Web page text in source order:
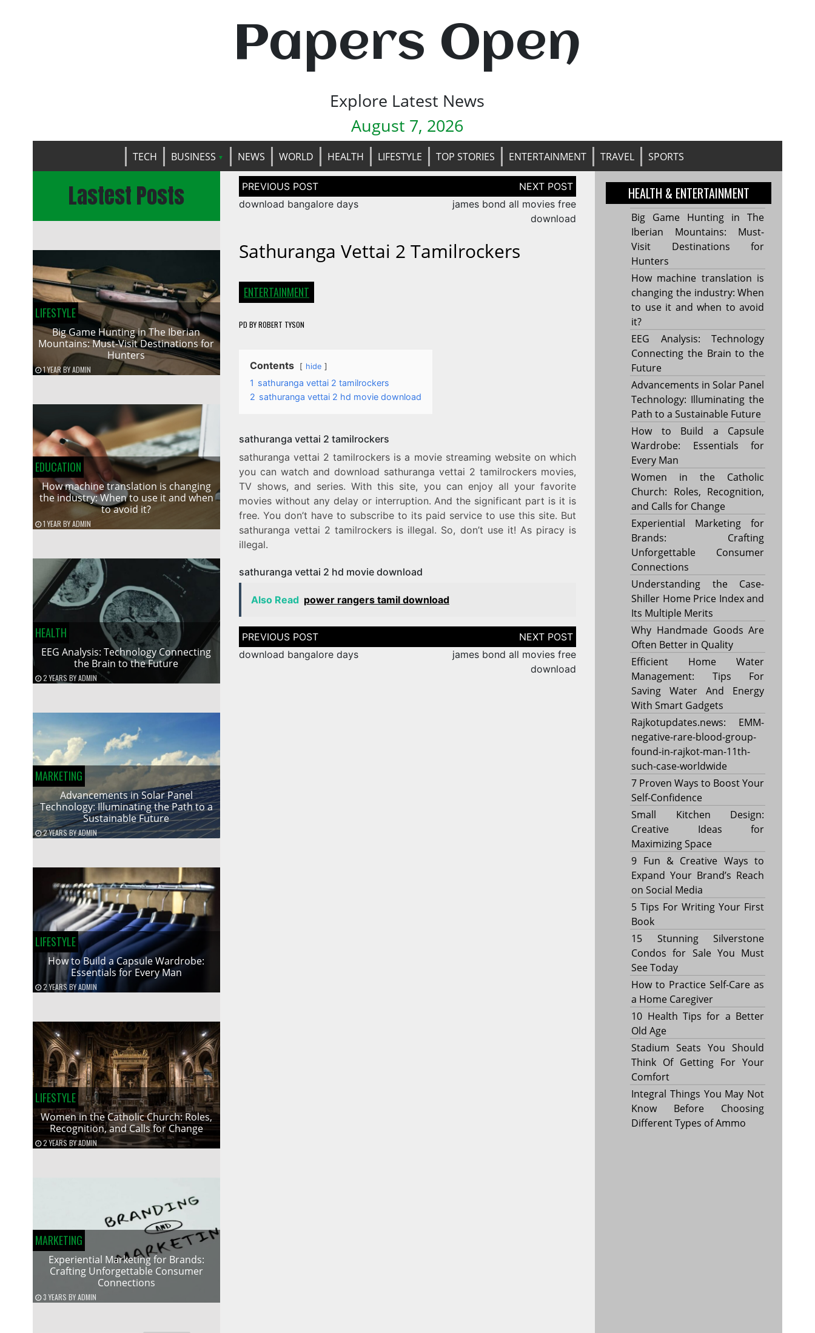
Papers Open
Explore Latest News
August 7, 2026
TECH BUSINESS NEWS WORLD HEALTH LIFESTYLE TOP STORIES ENTERTAINMENT TRAVEL SPORTS
Lastest Posts
LIFESTYLE
Big Game Hunting in The Iberian
Mountains: Must-Visit Destinations for
Hunters
1 YEARBYADMIN
EDUCATION
How machine translation is changing
the industry: When to use it and when
to avoid it?
1 YEAR BYADMIN
HEALTH
EEG Analysis: Technology Connecting
the Brain to the Future
2 YEARS BYADMIN
MARKETING
Advancements in Solar Panel
Technology: Illuminating the Path to a
Sustainable Future
2 YEARSBYADMIN
LIFESTYLE
How to Build a Capsule Wardrobe:
Essentials for Every Man
2 YEARS BYADMIN
LIFESTYLE
Women in the Catholic Church: Roles,
Recognition, and Calls for Change
2 YEARS BYADMIN
MARKETING
Experiential Marketing for Brands:
Crafting Unforgettable Consumer
Connections
3 YEARS BYADMIN
Post
navigation
download bangalore days
james bond all movies free
download
Sathuranga Vettai 2 Tamilrockers
ENTERTAINMENT
PD BYROBERT TYSON
Contents hide
1 sathuranga vettai 2 tamilrockers
2 sathuranga vettai 2 hd movie download
sathuranga vettai 2 tamilrockers
sathuranga vettai 2 tamilrockers is a movie streaming website on which
you can watch and download sathuranga vettai 2 tamilrockers movies,
TV shows, and series. With this site, you can enjoy all your favorite
movies without any delay or interruption. And the significant part is it is
free. You don’t have to subscribe to its paid service to use this site. But
sathuranga vettai 2 tamilrockers is illegal. So, don’t use it! As piracy is
illegal.
sathuranga vettai 2 hd movie download
Also Read power rangers tamil download
Post
navigation
download bangalore days
james bond all movies free
download
HEALTH & ENTERTAINMENT
Big Game Hunting in The
Iberian Mountains: Must-
Visit Destinations for
Hunters
How machine translation is
changing the industry: When
to use it and when to avoid
it?
EEG Analysis: Technology
Connecting the Brain to the
Future
Advancements in Solar Panel
Technology: Illuminating the
Path to a Sustainable Future
How to Build a Capsule
Wardrobe: Essentials for
Every Man
Women in the Catholic
Church: Roles, Recognition,
and Calls for Change
Experiential Marketing for
Brands: Crafting
Unforgettable Consumer
Connections
Understanding the Case-
Shiller Home Price Index and
Its Multiple Merits
Why Handmade Goods Are
Often Better in Quality
Efficient Home Water
Management: Tips For
Saving Water And Energy
With Smart Gadgets
Rajkotupdates.news: EMM-
negative-rare-blood-group-
found-in-rajkot-man-11th-
such-case-worldwide
7 Proven Ways to Boost Your
Self-Confidence
Small Kitchen Design:
Creative Ideas for
Maximizing Space
9 Fun & Creative Ways to
Expand Your Brand’s Reach
on Social Media
5 Tips For Writing Your First
Book
15 Stunning Silverstone
Condos for Sale You Must
See Today
How to Practice Self-Care as
a Home Caregiver
10 Health Tips for a Better
Old Age
Stadium Seats You Should
Think Of Getting For Your
Comfort
Integral Things You May Not
Know Before Choosing
Different Types of Ammo